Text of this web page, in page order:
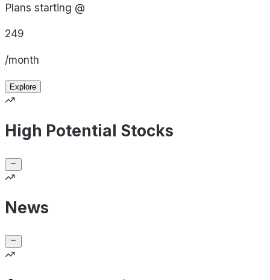
Plans starting @
249
/month
Explore
High Potential Stocks
News